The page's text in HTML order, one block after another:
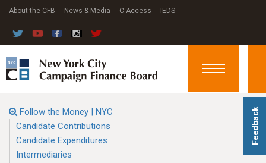
Feedback
About the CFB News & Media C-Access IEDS
Toggle
Follow the Money | NYC
Candidate Contributions
Candidate Expenditures
Intermediaries